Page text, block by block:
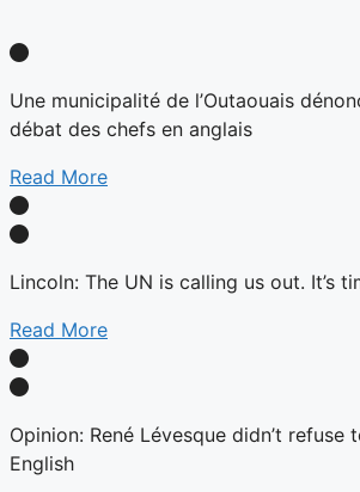
Une municipalité de l’Outaouais
débat des chefs en anglais
Read More
Lincoln: The UN is calling us out. It’s
Read More
Opinion: René Lévesque didn’t refuse
English